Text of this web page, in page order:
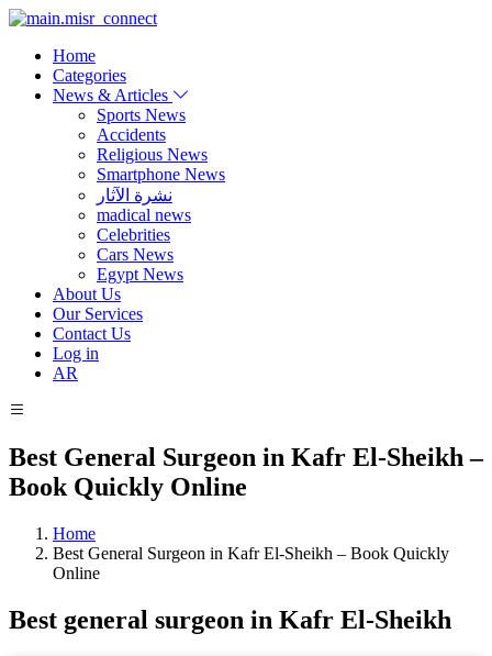
Home
Categories
News & Articles
Sports News
Accidents
Religious News
Smartphone News
نشرة الآثار
madical news
Celebrities
Cars News
Egypt News
About Us
Our Services
Contact Us
Log in
AR
Best General Surgeon in Kafr El-Sheikh –
Book Quickly Online
Home
Best General Surgeon in Kafr El-Sheikh – Book Quickly
Online
Best general surgeon in Kafr El-Sheikh